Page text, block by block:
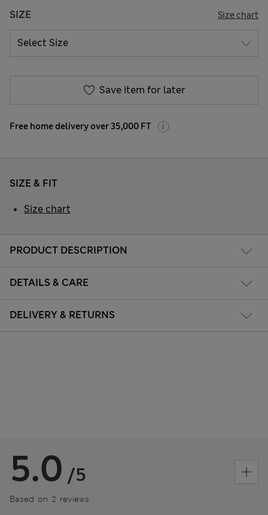
SIZE Size chart
Save item for later
Free home delivery over 35,000 FT
PRODUCT DESCRIPTION
DETAILS & CARE
DELIVERY & RETURNS
SIZE & FIT
Size chart
5.0 /5
Based on 2 reviews